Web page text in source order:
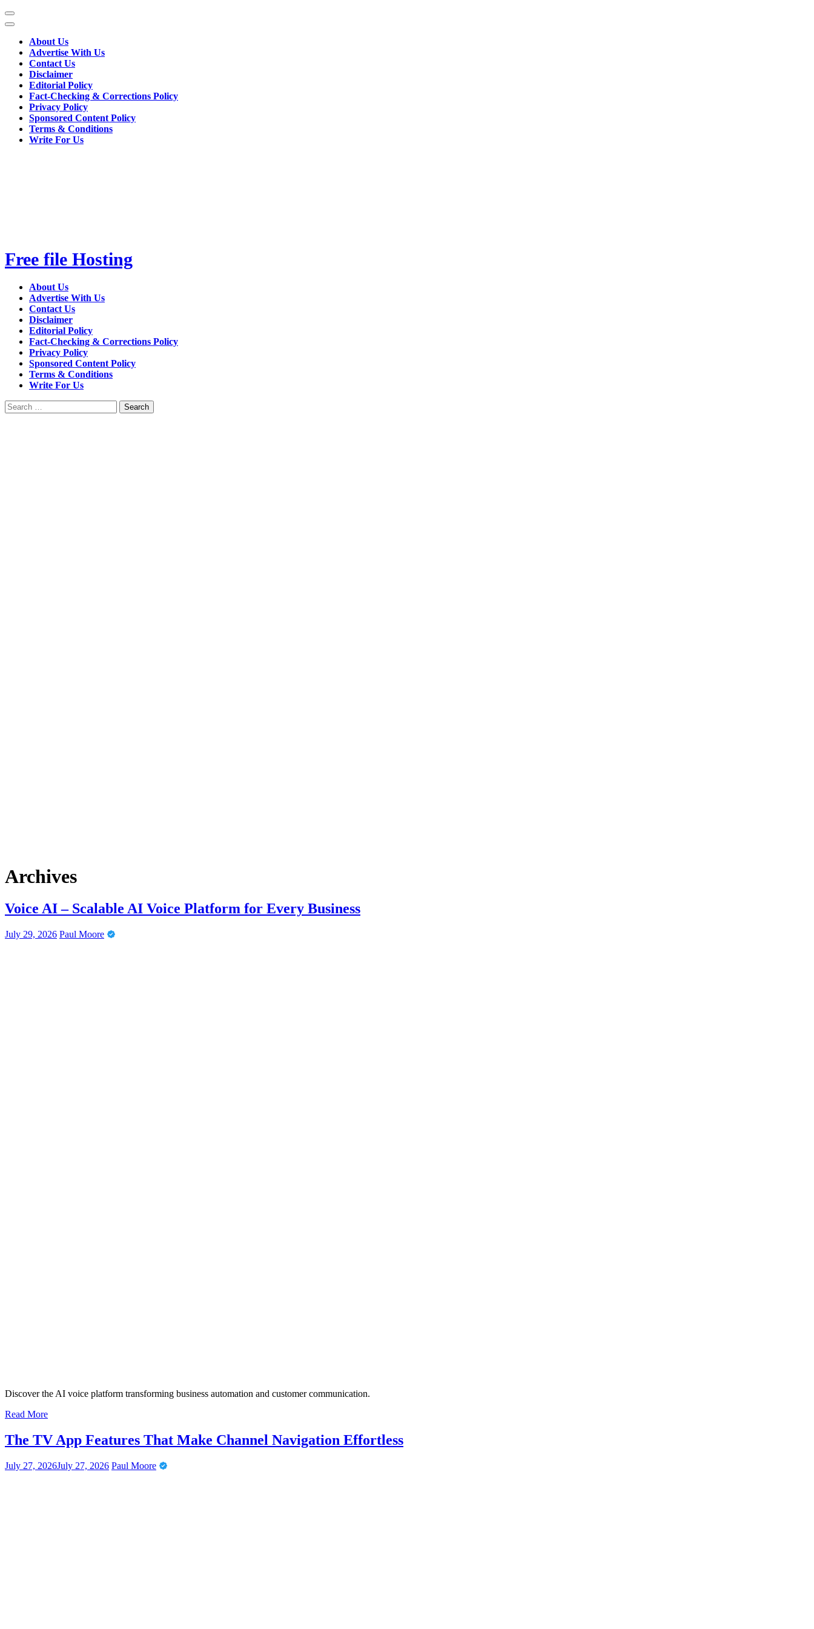
Skip
to
(Press
Enter)
About Us
Advertise With Us
Contact Us
Disclaimer
Editorial Policy
Fact-Checking & Corrections Policy
Privacy Policy
Sponsored Content Policy
Terms & Conditions
Write For Us
Free file Hosting
About Us
Advertise With Us
Contact Us
Disclaimer
Editorial Policy
Fact-Checking & Corrections Policy
Privacy Policy
Sponsored Content Policy
Terms & Conditions
Write For Us
Search
for:
Archives
Voice AI – Scalable AI Voice Platform for Every Business
July 29, 2026 Paul Moore
Discover the AI voice platform transforming business automation and customer communication.
Read More
The TV App Features That Make Channel Navigation Effortless
July 27, 2026July 27, 2026 Paul Moore